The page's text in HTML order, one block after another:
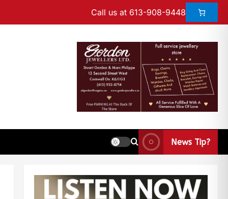
Call us at 613-908-9448
News Tip?